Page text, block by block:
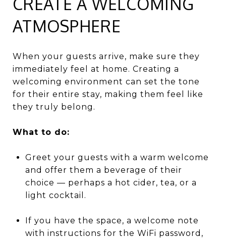
ATMOSPHERE
When your guests arrive, make sure they
immediately feel at home. Creating a
welcoming environment can set the tone
for their entire stay, making them feel like
they truly belong.
What to do:
Greet your guests with a warm welcome
and offer them a beverage of their
choice — perhaps a hot cider, tea, or a
light cocktail.
If you have the space, a welcome note
with instructions for the WiFi password,